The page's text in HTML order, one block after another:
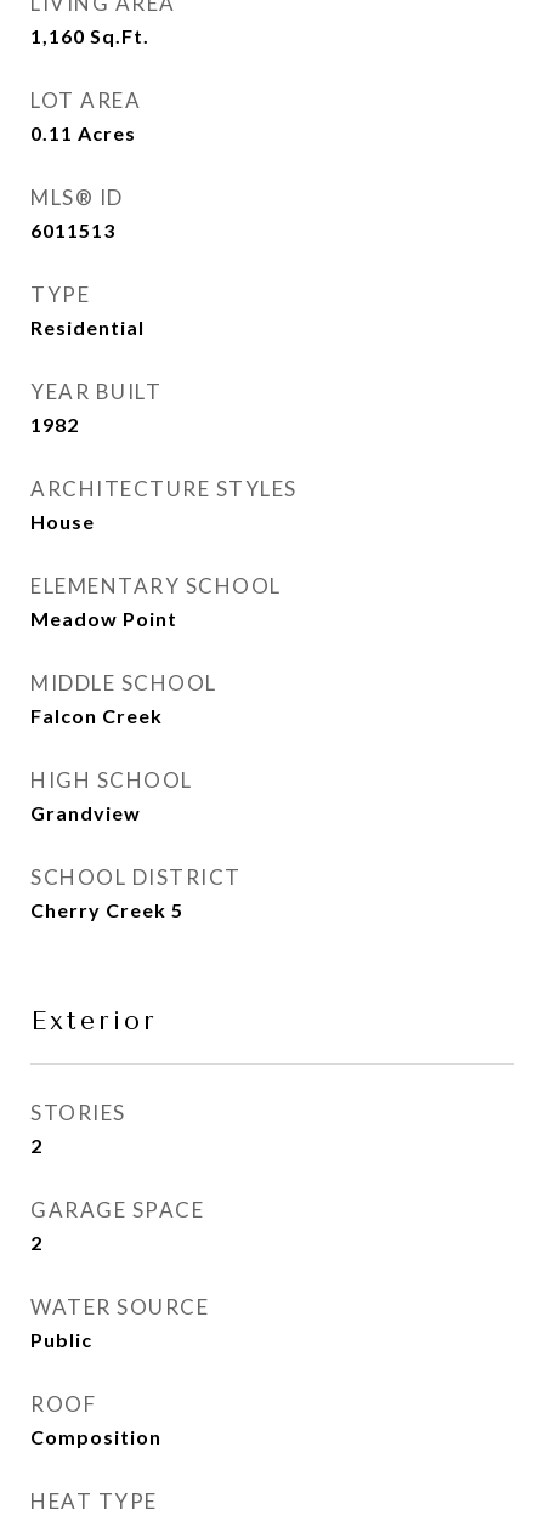
1,160 Sq.Ft.
LOT AREA
0.11 Acres
MLS® ID
6011513
TYPE
Residential
YEAR BUILT
1982
ARCHITECTURE STYLES
House
ELEMENTARY SCHOOL
Meadow Point
MIDDLE SCHOOL
Falcon Creek
HIGH SCHOOL
Grandview
SCHOOL DISTRICT
Cherry Creek 5
Exterior
STORIES
2
GARAGE SPACE
2
WATER SOURCE
Public
ROOF
Composition
HEAT TYPE